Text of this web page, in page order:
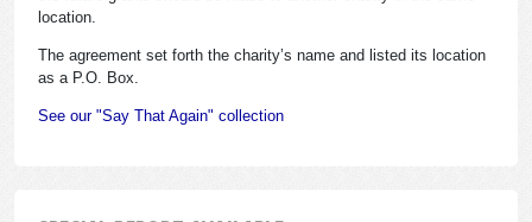
location.
The agreement set forth the charity’s name and listed its location
as a P.O. Box.
See our "Say That Again" collection